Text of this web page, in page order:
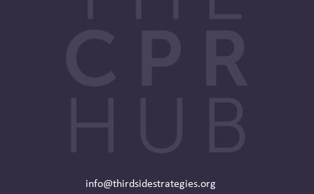
info@thirdsidestrategies.org